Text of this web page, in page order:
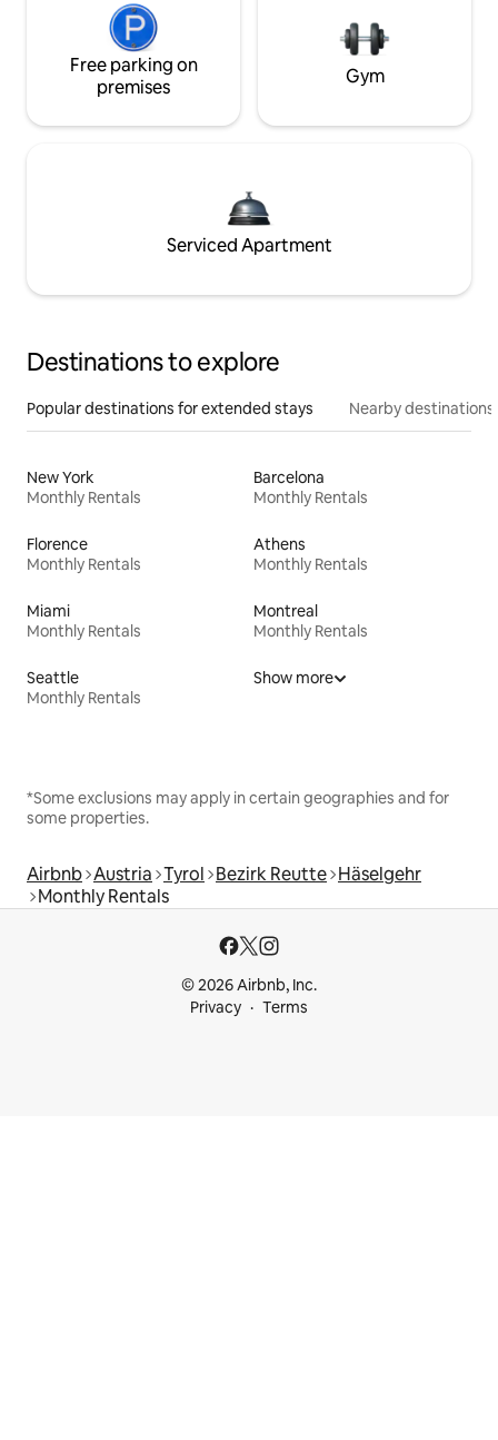
Free parking on
premises
Gym
Serviced Apartment
Destinations to explore
Popular destinations for extended stays Nearby destinations
New York
Monthly Rentals
Barcelona
Monthly Rentals
Florence
Monthly Rentals
Athens
Monthly Rentals
Miami
Monthly Rentals
Montreal
Monthly Rentals
Seattle
Monthly Rentals
Show more
*Some exclusions may apply in certain geographies and for
some properties.
Airbnb Austria Tyrol Bezirk Reutte Häselgehr
Monthly Rentals
© 2026 Airbnb, Inc.
Privacy
Terms